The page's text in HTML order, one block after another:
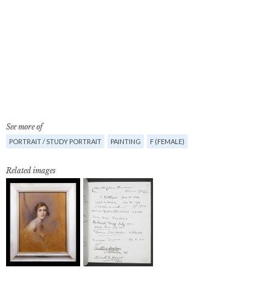
See more of
PORTRAIT / STUDY PORTRAIT PAINTING F (FEMALE)
Related images